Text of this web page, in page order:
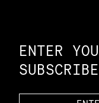
ENTER
SUBSCRIBE